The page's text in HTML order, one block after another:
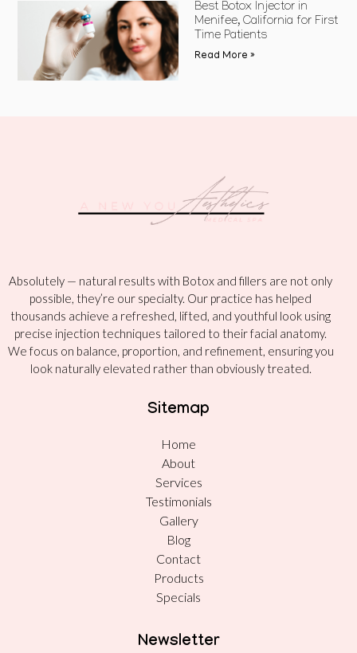
Best Botox Injector in
Menifee, California for First
Time Patients
Read More »
Absolutely — natural results with Botox and fillers are not only
possible, they’re our specialty. Our practice has helped
thousands achieve a refreshed, lifted, and youthful look using
precise injection techniques tailored to their facial anatomy.
We focus on balance, proportion, and refinement, ensuring you
look naturally elevated rather than obviously treated.
Sitemap
Home
About
Services
Testimonials
Gallery
Blog
Contact
Products
Specials
Newsletter